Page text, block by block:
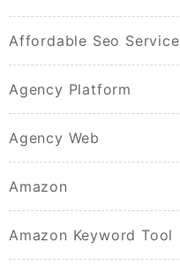
Affordable Seo Service
Agency Platform
Agency Web
Amazon
Amazon Keyword Tool